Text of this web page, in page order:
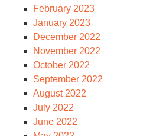
February 2023
January 2023
December 2022
November 2022
October 2022
September 2022
August 2022
July 2022
June 2022